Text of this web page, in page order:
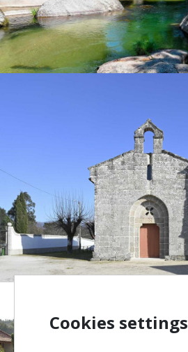
Cookies settings